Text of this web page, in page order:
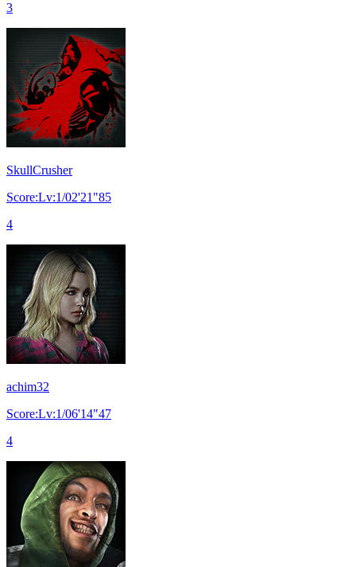
3
SkullCrusher
Score:Lv:1/02'21"85
4
achim32
Score:Lv:1/06'14"47
4